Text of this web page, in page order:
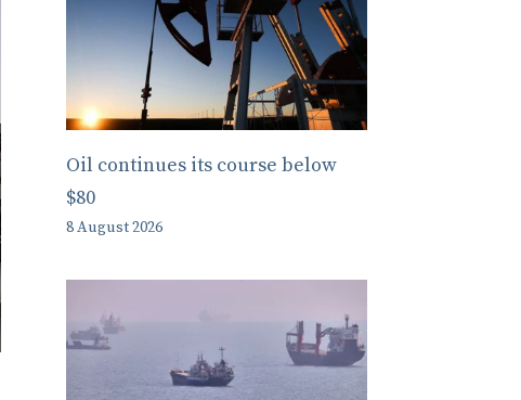
Oil continues its course below
$80
8 August 2026